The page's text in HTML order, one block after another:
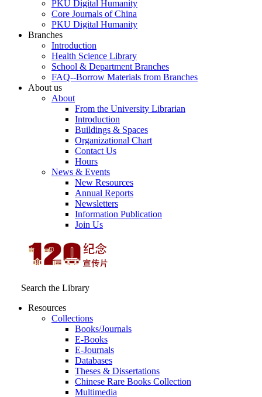
PKU Digital Humanity
Core Journals of China
PKU Digital Humanity
Branches
Introduction
Health Science Library
School & Department Branches
FAQ--Borrow Materials from Branches
About us
About
From the University Librarian
Introduction
Buildings & Spaces
Organizational Chart
Contact Us
Hours
News & Events
New Resources
Annual Reports
Newsletters
Information Publication
Join Us
Search the Library
Resources
Collections
Books/Journals
E-Books
E‑Journals
Databases
Theses & Dissertations
Chinese Rare Books Collection
Multimedia